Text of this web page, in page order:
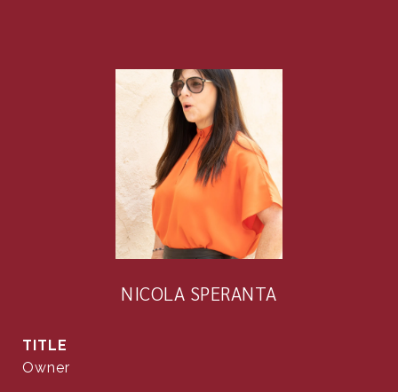
NICOLA SPERANTA
TITLE
Owner